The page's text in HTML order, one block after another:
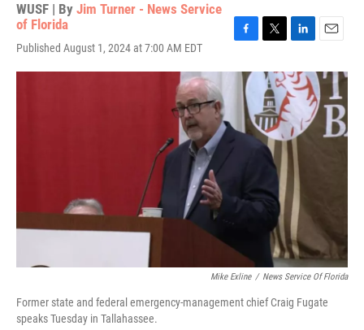
WUSF | By Jim Turner - News Service
of Florida
Published August 1, 2024 at 7:00 AM EDT
c
o
i
t
t
e
r
n
k
d
I
n
a
i
l
Mike Exline / News Service Of Florida
Former state and federal emergency-management chief Craig Fugate
speaks Tuesday in Tallahassee.